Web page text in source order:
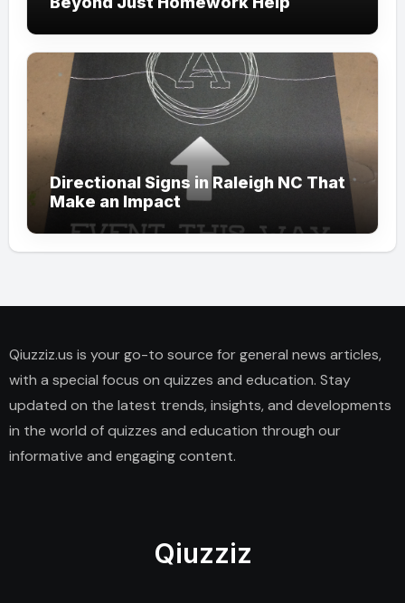
Directional Signs in Raleigh NC That
Make an Impact
Qiuzziz.us is your go-to source for general news articles,
with a special focus on quizzes and education. Stay
updated on the latest trends, insights, and developments
in the world of quizzes and education through our
informative and engaging content.
Qiuzziz